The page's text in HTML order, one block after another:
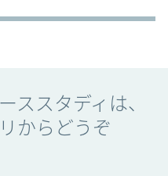
ススタディは、
からどうぞ